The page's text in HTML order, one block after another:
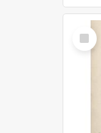
Select
Item